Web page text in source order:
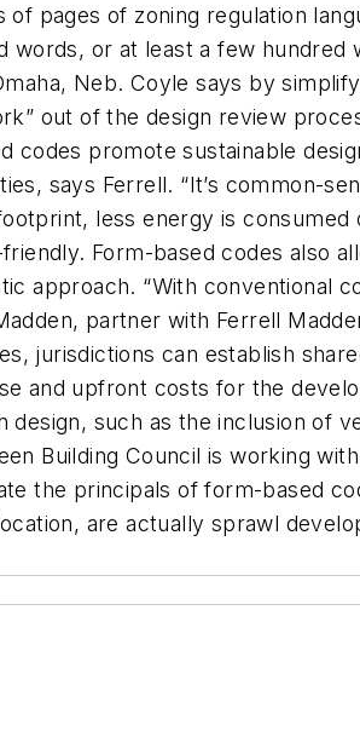
pages of zoning regulation
or at least a few hundred
Neb. Coyle says by
out of the design review
codes promote sustainable
says Ferrell. “It’s common-
less energy is consumed
Form-based codes also
approach. “With conventional
partner with Ferrell
jurisdictions can establish
and upfront costs for the
such as the inclusion of
Building Council is working
the principals of form-based
are actually sprawl